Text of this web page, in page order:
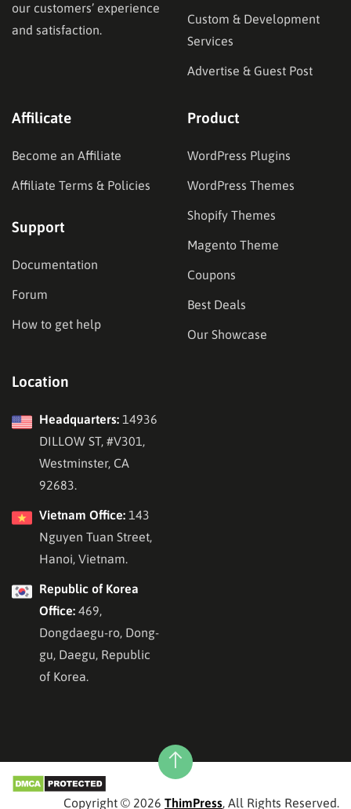
our customers’ experience
and satisfaction.
Custom & Development
Services
Advertise & Guest Post
Affilicate
Become an Affiliate
Affiliate Terms & Policies
Support
Documentation
Forum
How to get help
Product
WordPress Plugins
WordPress Themes
Shopify Themes
Magento Theme
Coupons
Best Deals
Our Showcase
Location
Headquarters: 14936
DILLOW ST, #V301,
Westminster, CA
92683.
Vietnam Office: 143
Nguyen Tuan Street,
Hanoi, Vietnam.
Republic of Korea
Office: 469,
Dongdaegu-ro, Dong-
gu, Daegu, Republic
of Korea.
Copyright © 2026 ThimPress, All Rights Reserved.